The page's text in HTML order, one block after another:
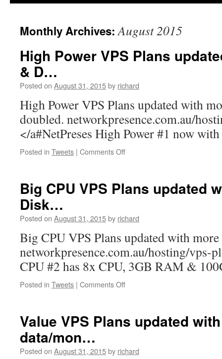
Monthly Archives:August 2015
High Power VPS Plans
& D…
Posted on August 31, 2015by richard
High Power VPS Plans updated with
doubled. networkpresence.com.au/
</a#NetPreses High Power #1 now
Posted in Tweets | Comments Offon
Plans
more
&
D…
Big CPU VPS Plans updated
Disk…
Posted on August 31, 2015by richard
Big CPU VPS Plans updated with
networkpresence.com.au/hosting/vps-
CPU #2 has 8x CPU, 3GB RAM &
Posted in Tweets | Comments Offon
Plans
more
Value VPS Plans updated
data/mon…
Posted on August 31, 2015by richard